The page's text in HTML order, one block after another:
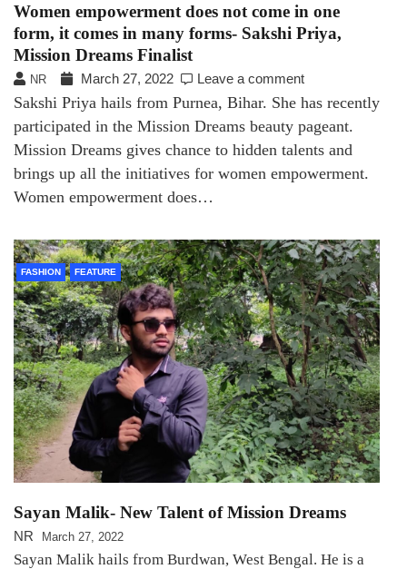
Women empowerment does not come in one
form, it comes in many forms- Sakshi Priya,
Mission Dreams Finalist
NR March 27, 2022 Leave a comment
Sakshi Priya hails from Purnea, Bihar. She has recently
participated in the Mission Dreams beauty pageant.
Mission Dreams gives chance to hidden talents and
brings up all the initiatives for women empowerment.
Women empowerment does…
FASHION FEATURE
Sayan Malik- New Talent of Mission Dreams
NR March 27, 2022
Sayan Malik hails from Burdwan, West Bengal. He is a